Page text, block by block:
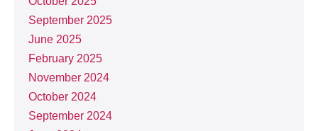
September 2025
June 2025
February 2025
November 2024
October 2024
September 2024